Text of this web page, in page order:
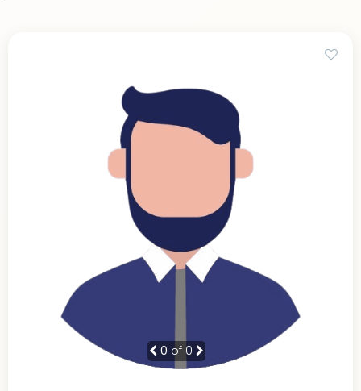
0 of 0